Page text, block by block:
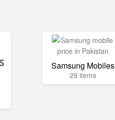
Samsung Mobiles
29 items